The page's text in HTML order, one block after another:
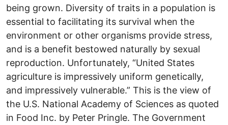
being grown. Diversity of traits in a population is
essential to facilitating its survival when the
environment or other organisms provide stress,
and is a benefit bestowed naturally by sexual
reproduction. Unfortunately, “United States
agriculture is impressively uniform genetically,
and impressively vulnerable.” This is the view of
the U.S. National Academy of Sciences as quoted
in Food Inc. by Peter Pringle. The Government